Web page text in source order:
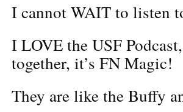
I cannot WAIT to listen
I LOVE the USF
together, it’s FN Magic!
They are like the Buffy